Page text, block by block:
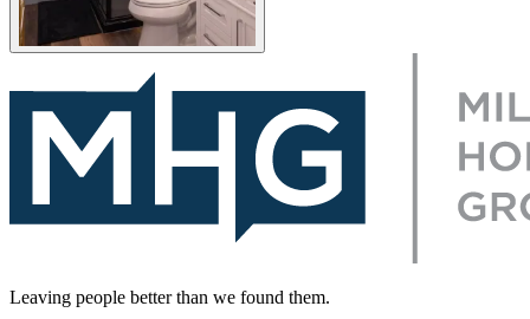
Leaving people better than we found them.